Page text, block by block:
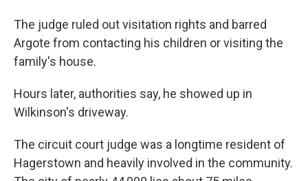
The judge ruled out visitation rights and barred
Argote from contacting his children or visiting the
family's house.
Hours later, authorities say, he showed up in
Wilkinson's driveway.
The circuit court judge was a longtime resident of
Hagerstown and heavily involved in the community.